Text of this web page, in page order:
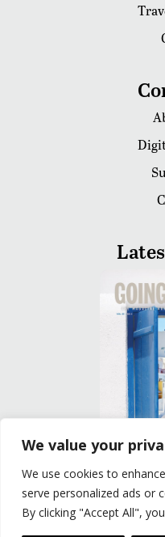
We value your
We use cookies to
serve personalized ads or
By clicking "Accept All",
Privacy